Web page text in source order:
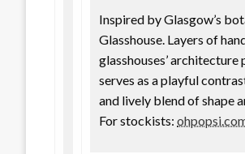
Inspired by Glasgow’s
Glasshouse. Layers of
glasshouses’
serves as a playful
and lively blend of shape
For stockists: